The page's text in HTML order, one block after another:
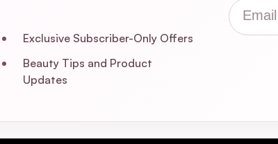
Exclusive Subscriber-Only Offers
Beauty Tips and Product
Updates
Email